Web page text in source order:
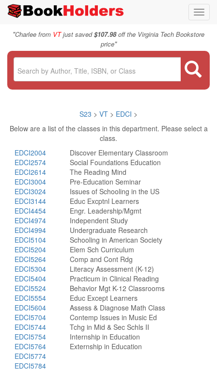
"Charlee from VTjust saved$107.98off the Virginia Tech Bookstore
price"
S23 > VT > EDCI >
Below are a list of the classes in this department. Please select a
class.
EDCI2004
Discover Elementary Classroom
EDCI2574
Social Foundations Education
EDCI2614
The Reading Mind
EDCI3004
Pre-Education Seminar
EDCI3024
Issues of Schooling in the US
EDCI3144
Educ Excptnl Learners
EDCI4454
Engr. Leadership/Mgmt
EDCI4974
Independent Study
EDCI4994
Undergraduate Research
EDCI5104
Schooling in American Society
EDCI5204
Elem Sch Curriculum
EDCI5264
Comp and Cont Rdg
EDCI5304
Literacy Assessment (K-12)
EDCI5404
Practicum in Clinical Reading
EDCI5524
Behavior Mgt K-12 Classrooms
EDCI5554
Educ Except Learners
EDCI5604
Assess & Diagnose Math Class
EDCI5704
Contemp Issues in Music Ed
EDCI5744
Tchg in Mid & Sec Schls II
EDCI5754
Internship in Education
EDCI5764
Externship in Education
EDCI5774
EDCI5784